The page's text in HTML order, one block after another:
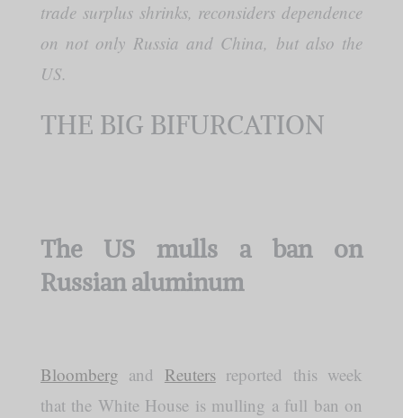
trade surplus shrinks, reconsiders dependence
on not only Russia and China, but also the
US.
THE BIG BIFURCATION
The US mulls a ban on
Russian aluminum
Bloomberg and Reutersreported this week
that the White House is mulling a full ban on